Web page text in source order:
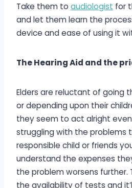
Take them to audiologist for
and let them learn the
device and ease of using it
The Hearing Aid and the
Elders are reluctant of going
or depending upon their
they seem to act alright
struggling with the problems
responsible child or friends
understand the expenses
the problem worsens
the availability of tests and